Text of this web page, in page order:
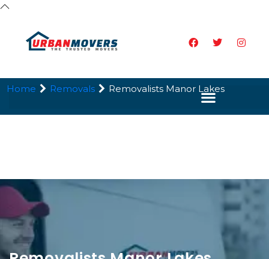
Home Removals Removalists Manor Lakes